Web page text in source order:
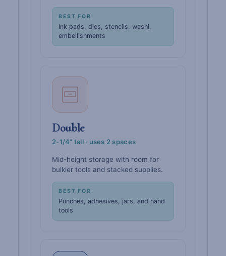
BEST FOR
Ink pads, dies, stencils, washi,
embellishments
Double
2-1/4" tall · uses 2 spaces
Mid-height storage with room for
bulkier tools and stacked supplies.
BEST FOR
Punches, adhesives, jars, and hand
tools